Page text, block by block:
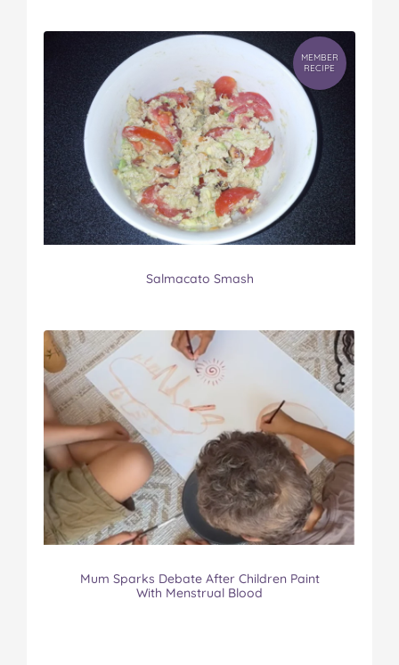
MEMBER
RECIPE
Salmacato Smash
Mum Sparks Debate After Children Paint
With Menstrual Blood